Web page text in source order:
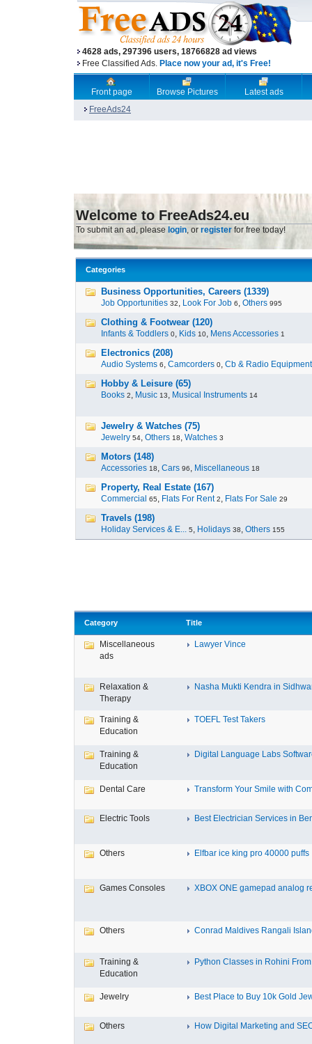
4628 ads, 297396 users, 18766828 ad views
Free Classified Ads. Place now your ad, it's Free!
Front page Browse Pictures
Latest ads
FreeAds24
Welcome to FreeAds24.eu
To submit an ad, please login, or register for free today!
Categories
Business Opportunities, Careers (1339)
Job Opportunities 32, Look For Job 6, Others 995
Clothing & Footwear (120)
Infants & Toddlers 0, Kids 10, Mens Accessories 1
Electronics (208)
Audio Systems 6, Camcorders 0, Cb & Radio Equipment
Hobby & Leisure (65)
Books 2, Music 13, Musical Instruments 14
Jewelry & Watches (75)
Jewelry 54, Others 18, Watches 3
Motors (148)
Accessories 18, Cars 96, Miscellaneous 18
Property, Real Estate (167)
Commercial 65, Flats For Rent 2, Flats For Sale 29
Travels (198)
Holiday Services & E... 5, Holidays 38, Others 155
Category Title
Miscellaneous
ads
Lawyer Vince
Relaxation &
Therapy
Nasha Mukti Kendra in
Training &
Education
TOEFL Test Takers
Training &
Education
Digital Language Labs
Dental Care Transform Your Smile with
Electric Tools Best Electrician Services in
Others Elfbar ice king pro 40000 puffs
Games Consoles XBOX ONE gamepad analog
Others Conrad Maldives Rangali
Training &
Education
Python Classes in Rohini From
Jewelry Best Place to Buy 10k Gold
Others How Digital Marketing and